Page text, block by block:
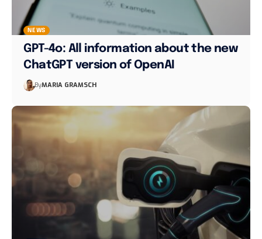
NEWS
GPT-4o: All information about the new
ChatGPT version of OpenAI
ByMARIA GRAMSCH